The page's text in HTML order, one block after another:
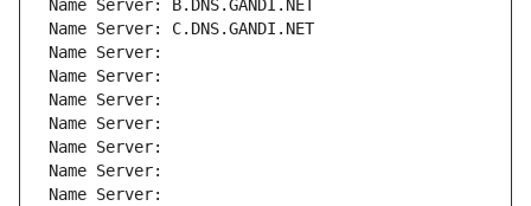
Name Server: B.DNS.GANDI.NET
Name Server: C.DNS.GANDI.NET
Name Server:
Name Server:
Name Server:
Name Server:
Name Server:
Name Server:
Name Server: